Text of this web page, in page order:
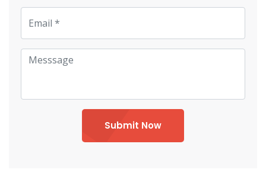
Submit Now